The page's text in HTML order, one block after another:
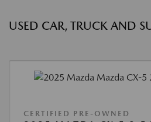
USED CAR, TRUCK AND
CERTIFIED PRE-OWNED